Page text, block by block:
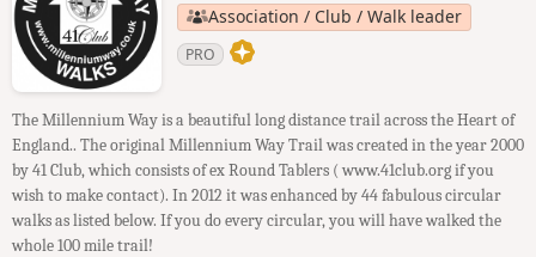
Association / Club / Walk leader
PRO
The Millennium Way is a beautiful long distance trail across the Heart of
England.. The original Millennium Way Trail was created in the year 2000
by 41 Club, which consists of ex Round Tablers ( www.41club.org if you
wish to make contact). In 2012 it was enhanced by 44 fabulous circular
walks as listed below. If you do every circular, you will have walked the
whole 100 mile trail!